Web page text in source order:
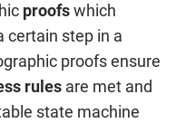
proofswhich
certain step in a
proofs ensure
rules are met and
state machine